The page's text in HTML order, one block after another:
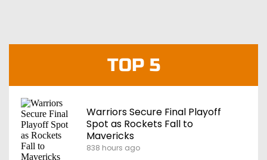
TOP 5
Warriors Secure Final Playoff
Spot as Rockets Fall to
Mavericks
838 hours ago